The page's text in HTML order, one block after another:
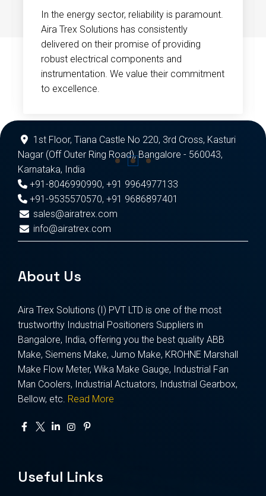
In the energy sector, reliability is paramount.
Aira Trex Solutions has consistently
delivered on their promise of providing
robust electrical components and
instrumentation. We value their commitment
to excellence.
1st Floor, Tiana Castle No 220, 3rd Cross, Kasturi
Nagar (Off Outer Ring Road), Bangalore - 560043,
Karnataka, India
+91-8046990990, +91 9964977133
+91-9535570570, +91 9686897401
sales@airatrex.com
info@airatrex.com
About Us
Aira Trex Solutions (I) PVT LTD is one of the most
trustworthy Industrial Positioners Suppliers in
Bangalore, India, offering you the best quality ABB
Make, Siemens Make, Jumo Make, KROHNE Marshall
Make Flow Meter, Wika Make Gauge, Industrial Fan
Man Coolers, Industrial Actuators, Industrial Gearbox,
Bellow, etc. Read More
Useful Links